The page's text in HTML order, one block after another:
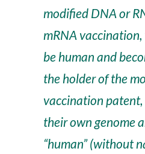
modified DNA or
mRNA vaccination,
be human and
the holder of the
vaccination patent,
their own genome
“human” (without